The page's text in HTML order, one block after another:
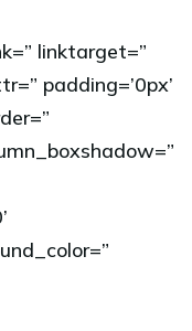
linktarget=”
padding=’0px’